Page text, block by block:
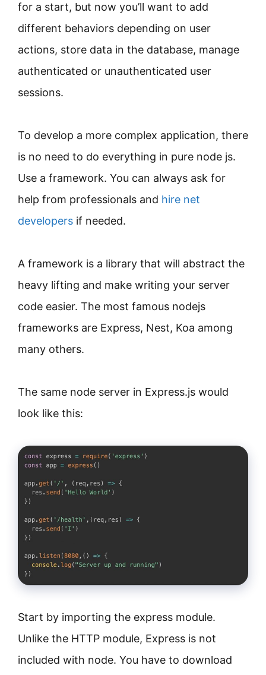
for a start, but now you’ll want to add
different behaviors depending on user
actions, store data in the database, manage
authenticated or unauthenticated user
sessions.
To develop a more complex application, there
is no need to do everything in pure node js.
Use a framework. You can always ask for
help from professionals and hire net
developers if needed.
A framework is a library that will abstract the
heavy lifting and make writing your server
code easier. The most famous nodejs
frameworks are Express, Nest, Koa among
many others.
The same node server in Express.js would
look like this:
Start by importing the express module.
Unlike the HTTP module, Express is not
included with node. You have to download